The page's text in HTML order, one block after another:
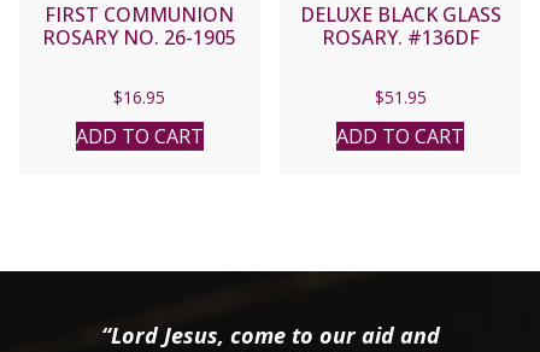
FIRST COMMUNION
ROSARY NO. 26-1905
$16.95
ADD TO CART
DELUXE BLACK GLASS
ROSARY. #136DF
$51.95
ADD TO CART
“Lord Jesus, come to our aid and